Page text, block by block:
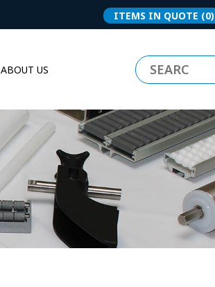
ITEMS IN QUOTE (0)
ABOUT US